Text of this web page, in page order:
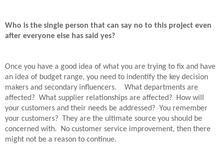
Who is the single person that can say no to this project even
after everyone else has said yes?
Once you have a good idea of what you are trying to fix and have
an idea of budget range, you need to indentify the key decision
makers and secondary influencers.
What departments are
affected? What supplier relationships are affected? How will
your customers and their needs be addressed? You remember
your customers?
They are the ultimate source you should be
concerned with.
No customer service improvement, then there
might not be a reason to continue.